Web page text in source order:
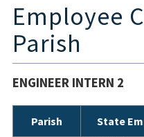
Employee
Parish
ENGINEER INTERN 2
Parish State